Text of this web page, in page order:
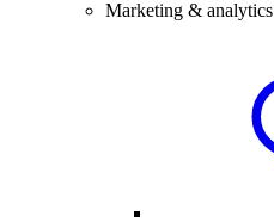
Marketing & analytics